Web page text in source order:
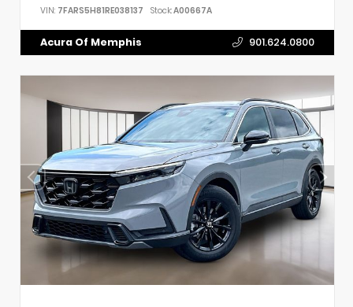
VIN: 7FARS5H81RE038137 Stock:A00667A
Acura Of Memphis 901.624.0800